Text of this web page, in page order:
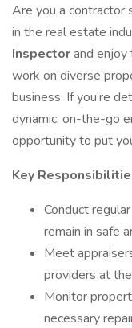
Are you a contractor
in the real estate
Inspectorand enjoy
work on diverse
business. If you’re
dynamic, on-the-go
opportunity to put
Key
Conduct
remain in safe
Meet
providers at
Monitor
necessary